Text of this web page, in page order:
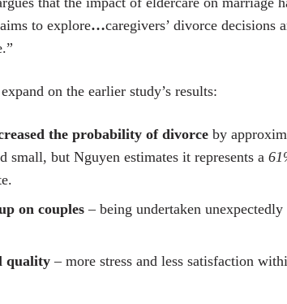
to explore…caregivers’ divorce decisions
on the earlier study’s results:
the probability of divorce by
small, but Nguyen estimates it represents a
on couples – being undertaken
quality – more stress and less satisfaction